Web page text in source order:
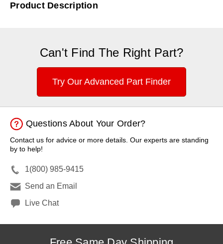
Product Description
Can't Find The Right Part?
Try Our Advanced Part Finder
Questions About Your Order?
Contact us for advice or more details. Our experts are standing
by to help!
1(800) 985-9415
Send an Email
Live Chat